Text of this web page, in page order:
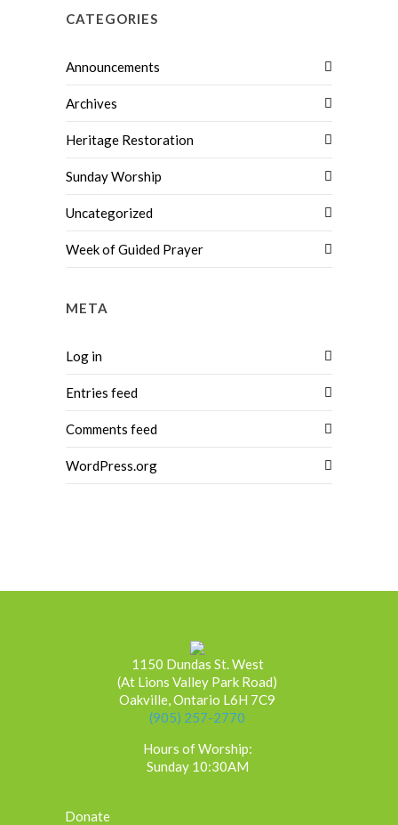
CATEGORIES
Announcements
Archives
Heritage Restoration
Sunday Worship
Uncategorized
Week of Guided Prayer
META
Log in
Entries feed
Comments feed
WordPress.org
1150 Dundas St. West
(At Lions Valley Park Road)
Oakville, Ontario L6H 7C9
(905) 257-2770
Hours of Worship:
Sunday 10:30AM
Donate